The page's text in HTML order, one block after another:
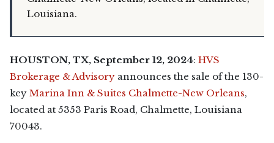
Louisiana.
HOUSTON, TX, September 12, 2024: HVS
Brokerage & Advisory announces the sale of the 130-
key Marina Inn & Suites Chalmette-New Orleans,
located at 5353 Paris Road, Chalmette, Louisiana
70043.